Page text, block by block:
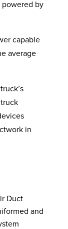
powered by
capable
average
in
Duct
and